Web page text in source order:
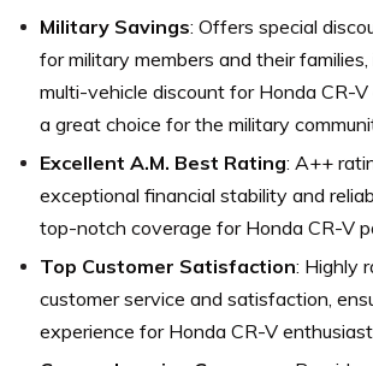
Military Savings: Offers special
for military members and their
multi-vehicle discount for Honda CR-V
a great choice for the military
Excellent A.M. Best Rating: A++
exceptional financial stability and
top-notch coverage for Honda CR-V
Top Customer Satisfaction: Highly
customer service and satisfaction,
experience for Honda CR-V